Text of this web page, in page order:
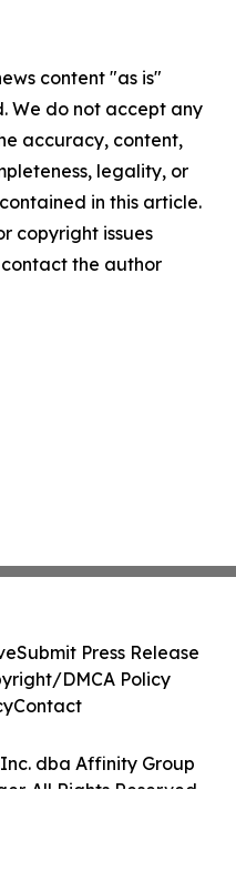
content "as is"
We do not accept any
accuracy, content,
legality, or
in this article.
copyright issues
the author
dba Affinity Group
All Rights Reserved.
Submit Press Release
DMCA Policy
Contact